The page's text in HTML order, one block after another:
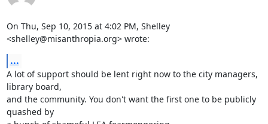
On Thu, Sep 10, 2015 at 4:02 PM, Shelley
<shelley@misanthropia.org> wrote:
...
A lot of support should be lent right now to the city managers,
library board,
and the community. You don't want the first one to be publicly
quashed by